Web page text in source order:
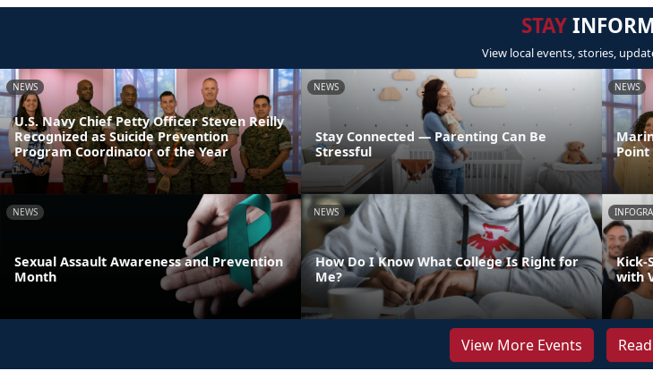
STAY
View local events, stories,
NEWS
U.S. Navy Chief Petty Officer Steven Reilly
Recognized as Suicide Prevention
Program Coordinator of the Year
NEWS
Stay Connected — Parenting Can Be
Stressful
NEWS
Point
NEWS
Sexual Assault Awareness and Prevention
Month
NEWS
How Do I Know What College Is Right for
Me?
Kick-
with
View More Events